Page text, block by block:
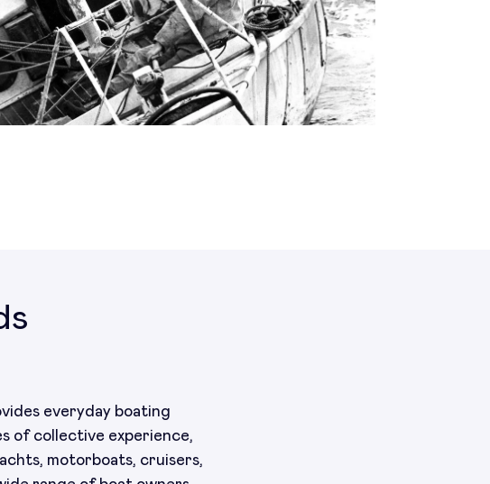
everyday boating
of collective experience,
motorboats, cruisers,